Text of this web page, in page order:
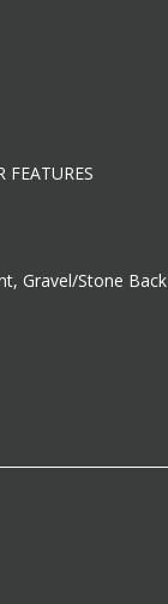
FEATURES
Gravel/Stone Back